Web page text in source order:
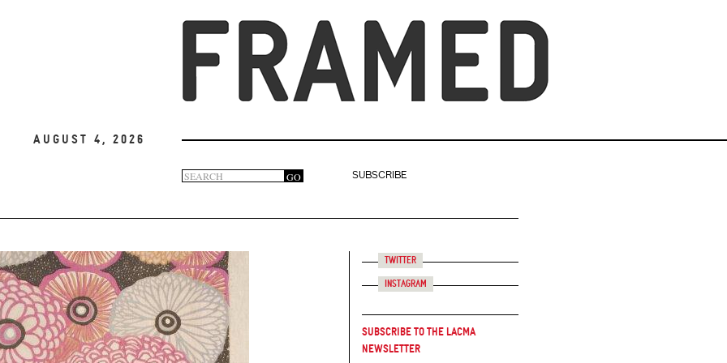
August 4, 2026
Search
form
GO
SUBSCRIBE
Twitter
Instagram
Subscribe to the LACMA
Newsletter